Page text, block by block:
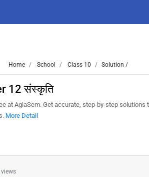
Home School Class 10 Solution /
12 संस्कृति
at AglaSem. Get accurate, step-by-step solutions
More Detail
views